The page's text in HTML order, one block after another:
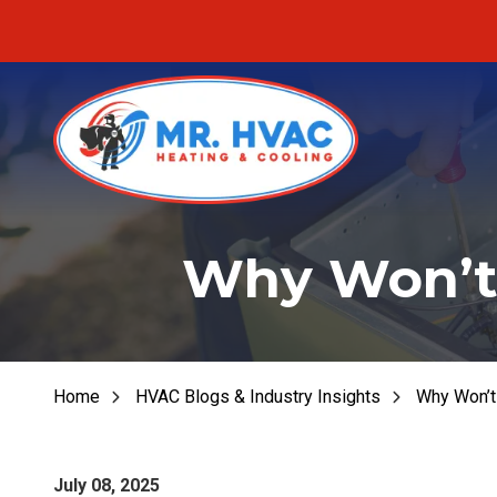
main
footer
HVAC
7620
GA
Why
Home HVAC Blogs & Industry Insights Why
July 08, 2025